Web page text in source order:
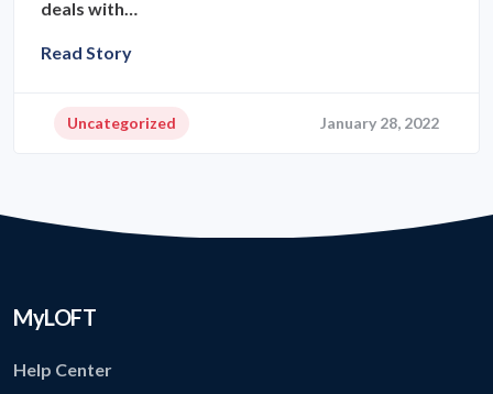
deals with…
Read Story
Uncategorized January 28, 2022
MyLOFT
Help Center